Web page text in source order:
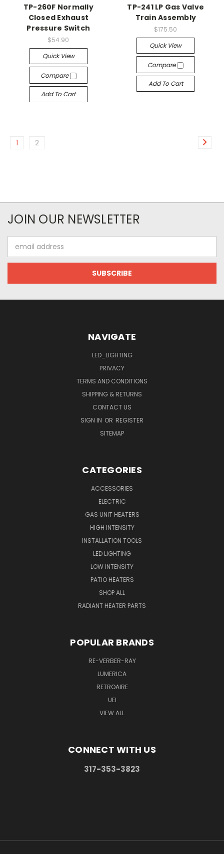
TP-260F Normally
Closed Exhaust
Pressure Switch
$54.90
Quick View
Compare
Add To Cart
TP-241 LP Gas Valve
Train Assembly
$175.50
Quick View
Compare
Add To Cart
1 2
JOIN OUR NEWSLETTER
Address
NAVIGATE
LED_LIGHTING
PRIVACY
TERMS AND CONDITIONS
SHIPPING & RETURNS
CONTACT US
SIGN IN OR REGISTER
SITEMAP
CATEGORIES
ACCESSORIES
ELECTRIC
GAS UNIT HEATERS
HIGH INTENSITY
INSTALLATION TOOLS
LED LIGHTING
LOW INTENSITY
PATIO HEATERS
SHOP ALL
RADIANT HEATER PARTS
POPULAR BRANDS
RE-VERBER-RAY
LUMERICA
RETROAIRE
UEI
VIEW ALL
CONNECT WITH US
317-353-3823